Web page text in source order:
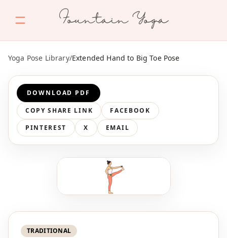
Fountain Yoga
Yoga Pose Library/Extended Hand to Big Toe Pose
DOWNLOAD PDF
COPY SHARE LINK
FACEBOOK
PINTEREST
X EMAIL
TRADITIONAL